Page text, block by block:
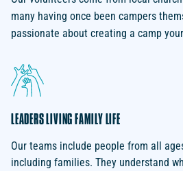
many having once been campers
passionate about creating a camp
LEADERS LIVING FAMILY LIFE
Our teams include people from all
including families. They understand